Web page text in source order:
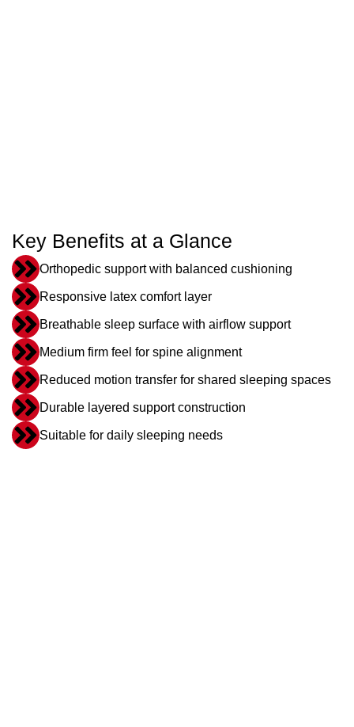
Key Benefits at a Glance
Orthopedic support with balanced cushioning
Responsive latex comfort layer
Breathable sleep surface with airflow support
Medium firm feel for spine alignment
Reduced motion transfer for shared sleeping spaces
Durable layered support construction
Suitable for daily sleeping needs